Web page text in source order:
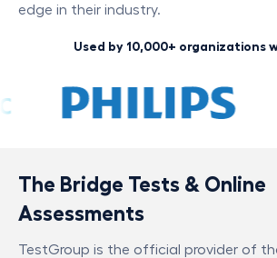
edge in their industry.
Used by 10,000+ organizations
The Bridge Tests & Online
Assessments
TestGroup is the official provider of